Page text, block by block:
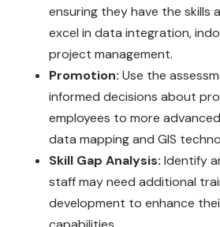
ensuring they have the skills
excel in data integration,
project management.
Promotion: Use the
informed decisions about
employees to more
data mapping and GIS
Skill Gap Analysis: Identify
staff may need additional
development to enhance